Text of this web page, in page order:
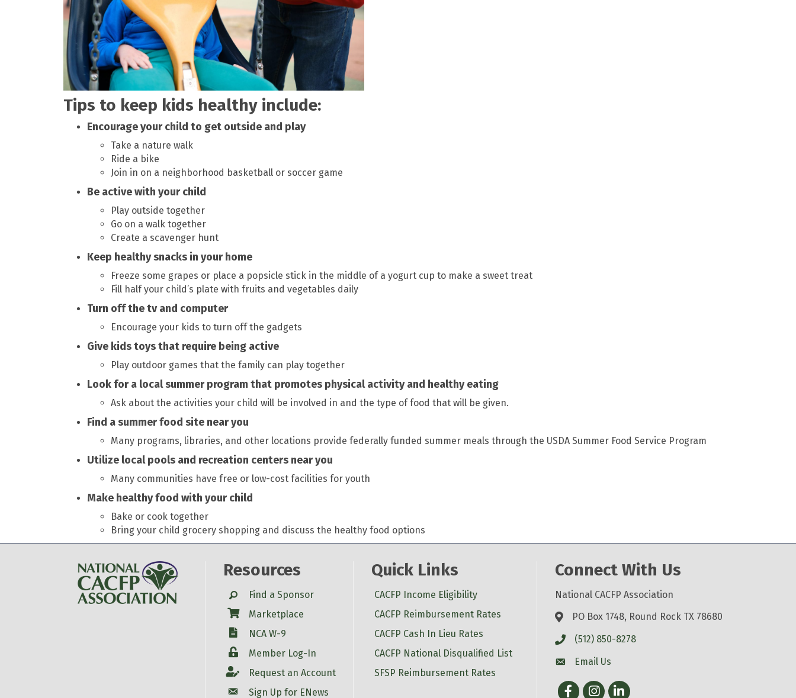
Tips to keep kids healthy include:
Encourage your child to get outside and play
Take a nature walk
Ride a bike
Join in on a neighborhood basketball or soccer game
Be active with your child
Play outside together
Go on a walk together
Create a scavenger hunt
Keep healthy snacks in your home
Freeze some grapes or place a popsicle stick in the middle of a yogurt cup to make a sweet treat
Fill half your child’s plate with fruits and vegetables daily
Turn off the tv and computer
Encourage your kids to turn off the gadgets
Give kids toys that require being active
Play outdoor games that the family can play together
Look for a local summer program that promotes physical activity and healthy eating
Ask about the activities your child will be involved in and the type of food that will be given.
Find a summer food site near you
Many programs, libraries, and other locations provide federally funded summer meals through the USDA Summer Food Service Program
Utilize local pools and recreation centers near you
Many communities have free or low-cost facilities for youth
Make healthy food with your child
Bake or cook together
Bring your child grocery shopping and discuss the healthy food options
Resources
SearchFind a Sponsor
Shop Marketplace
W-9
NCA W-9
LoginMember Log-In
Account
Account
Request an Account
Sign Up for ENews
Quick Links
CACFP Income Eligibility
CACFP Reimbursement Rates
CACFP Cash In Lieu Rates
CACFP National Disqualified List
SFSP Reimbursement Rates
Connect With Us
National CACFP Association
PO Box 1748, Round Rock TX 78680
(512) 850-8278
Email Us
FacebookInstagram
LinkedIn